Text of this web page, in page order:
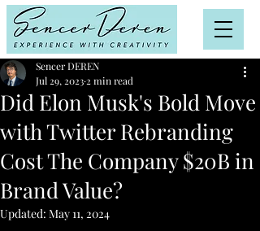
Did Elon Musk's Bold Move
with Twitter Rebranding
Cost The Company $20B in
Brand Value?
Sencer DEREN
Jul 29, 2023 2 min read
Updated: May 11, 2024